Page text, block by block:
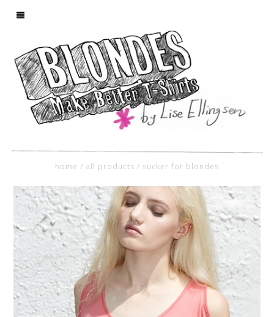
home / all products / sucker for blondes